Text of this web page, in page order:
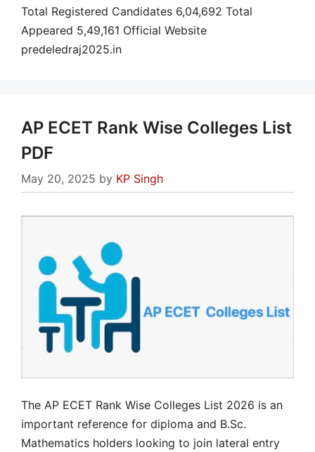
Total Registered Candidates 6,04,692 Total
Appeared 5,49,161 Official Website
predeledraj2025.in
AP ECET Rank Wise Colleges List
PDF
May 20, 2025 by KP Singh
The AP ECET Rank Wise Colleges List 2026 is an
important reference for diploma and B.Sc.
Mathematics holders looking to join lateral entry